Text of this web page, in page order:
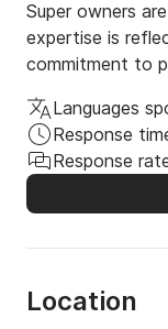
Super owners
expertise is
commitment to
Languages
Response
Response
Location